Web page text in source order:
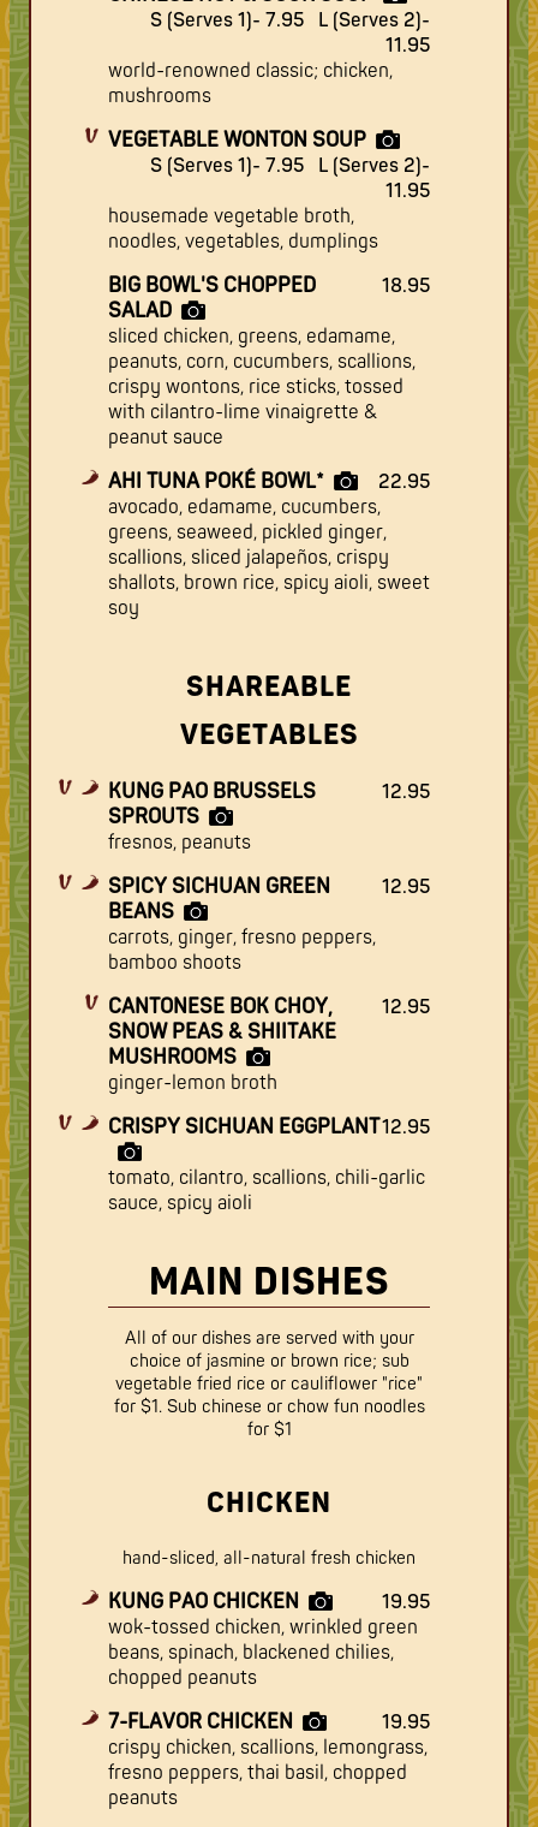
S (Serves 1)- 7.95
L (Serves 2)-
11.95
world-renowned classic; chicken,
mushrooms
VEGETABLE WONTON SOUP
S (Serves 1)- 7.95
L (Serves 2)-
11.95
housemade vegetable broth,
noodles, vegetables, dumplings
BIG BOWL'S CHOPPED
SALAD
18.95
sliced chicken, greens, edamame,
peanuts, corn, cucumbers, scallions,
crispy wontons, rice sticks, tossed
with cilantro-lime vinaigrette &
peanut sauce
AHI TUNA POKÉ BOWL*
22.95
avocado, edamame, cucumbers,
greens, seaweed, pickled ginger,
scallions, sliced jalapeños, crispy
shallots, brown rice, spicy aioli, sweet
soy
SHAREABLE
VEGETABLES
KUNG PAO BRUSSELS
SPROUTS
12.95
fresnos, peanuts
SPICY SICHUAN GREEN
BEANS
12.95
carrots, ginger, fresno peppers,
bamboo shoots
CANTONESE BOK CHOY,
SNOW PEAS & SHIITAKE
MUSHROOMS
12.95
ginger-lemon broth
CRISPY SICHUAN EGGPLANT12.95
tomato, cilantro, scallions, chili-garlic
sauce, spicy aioli
MAIN DISHES
All of our dishes are served with your
choice of jasmine or brown rice; sub
vegetable fried rice or cauliflower "rice"
for $1. Sub chinese or chow fun noodles
for $1
CHICKEN
hand-sliced, all-natural fresh chicken
KUNG PAO CHICKEN
19.95
wok-tossed chicken, wrinkled green
beans, spinach, blackened chilies,
chopped peanuts
7-FLAVOR CHICKEN
19.95
crispy chicken, scallions, lemongrass,
fresno peppers, thai basil, chopped
peanuts